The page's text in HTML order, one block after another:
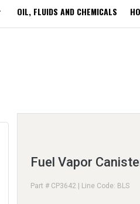
OIL, FLUIDS AND CHEMICALS
Fuel Vapor
Part # CP3642 | Line Code: BLS